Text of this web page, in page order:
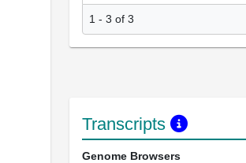
1 - 3 of 3
Transcripts
Genome Browsers